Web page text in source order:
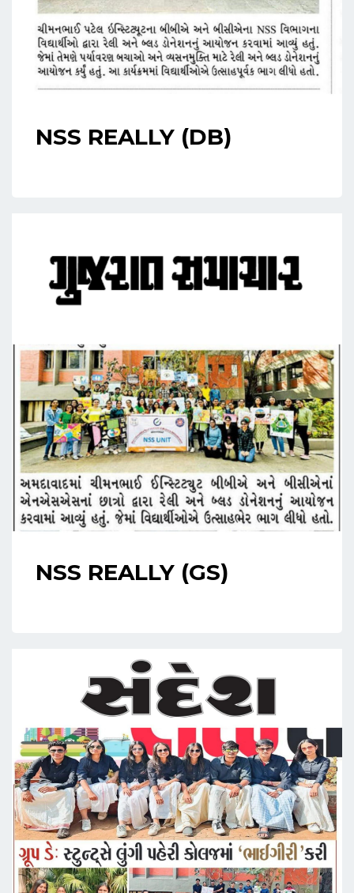
NSS REALLY (DB)
NSS REALLY (GS)